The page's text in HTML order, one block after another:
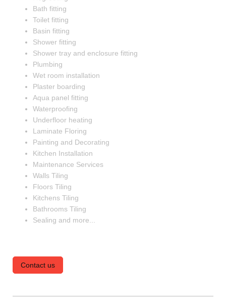
Bath fitting
Toilet fitting
Basin fitting
Shower fitting
Shower tray and enclosure fitting
Plumbing
Wet room installation
Plaster boarding
Aqua panel fitting
Waterproofing
Underfloor heating
Laminate Floring
Painting and Decorating
Kitchen Installation
Maintenance Services
Walls Tiling
Floors Tiling
Kitchens Tiling
Bathrooms Tiling
Sealing and more...
Contact us